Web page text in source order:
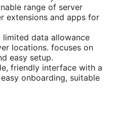
range of server
extensions and apps for
limited data allowance
locations. focuses on
easy setup.
friendly interface with a
onboarding, suitable